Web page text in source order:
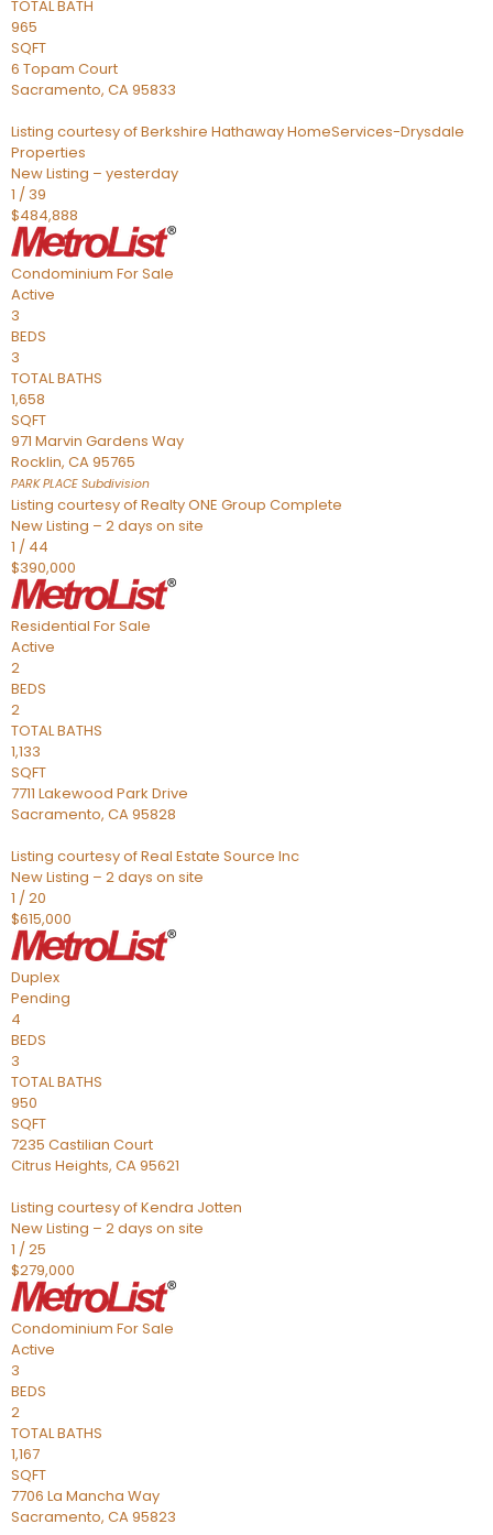
TOTAL BATH
965
SQFT
6 Topam Court
Sacramento, CA95833
Listing courtesy of Berkshire Hathaway HomeServices-Drysdale
Properties
New Listing – yesterday
1 / 39
$484,888
Condominium For Sale
Active
3
BEDS
3
TOTAL BATHS
1,658
SQFT
971 Marvin Gardens Way
Rocklin, CA95765
PARK PLACE Subdivision
Listing courtesy of Realty ONE Group Complete
New Listing – 2 days on site
1 / 44
$390,000
Residential For Sale
Active
2
BEDS
2
TOTAL BATHS
1,133
SQFT
7711 Lakewood Park Drive
Sacramento, CA95828
Listing courtesy of Real Estate Source Inc
New Listing – 2 days on site
1 /20
$615,000
Duplex
Pending
4
BEDS
3
TOTAL BATHS
950
SQFT
7235 Castilian Court
Citrus Heights, CA95621
Listing courtesy of Kendra Jotten
New Listing – 2 days on site
1 /25
$279,000
Condominium For Sale
Active
3
BEDS
2
TOTAL BATHS
1,167
SQFT
7706 La Mancha Way
Sacramento, CA95823